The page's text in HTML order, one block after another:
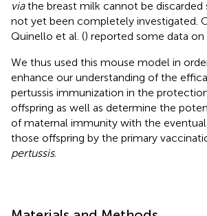
viathe breast milk cannot be discarded
not yet been completely investigated.
Quinello et al. () reported some data on
We thus used this mouse model in
enhance our understanding of the
pertussis immunization in the
offspring as well as determine the
of maternal immunity with the
those offspring by the primary
pertussis.